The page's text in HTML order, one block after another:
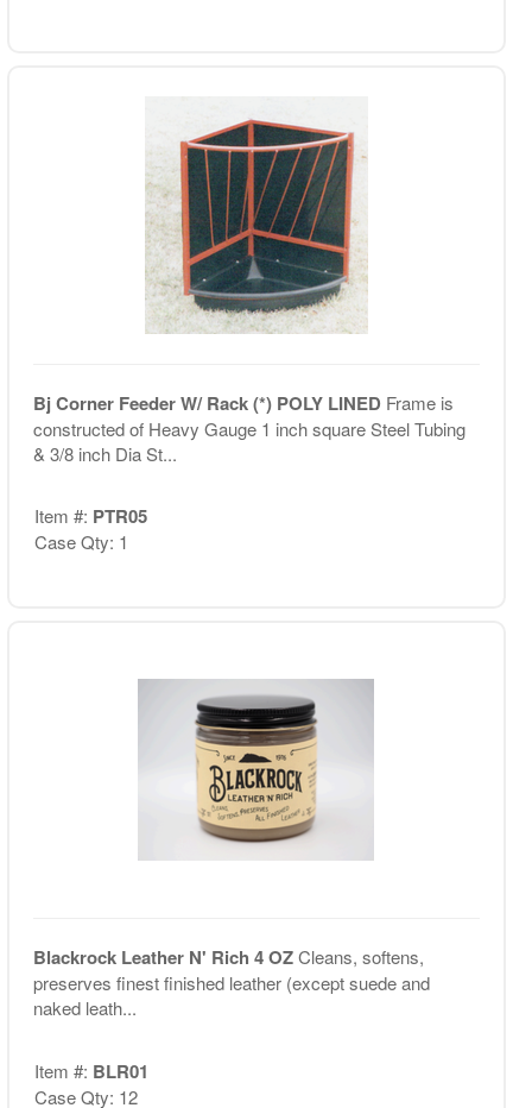
Bj Corner Feeder W/ Rack (*) POLY LINED Frame is
constructed of Heavy Gauge 1 inch square Steel Tubing
& 3/8 inch Dia St...
Item #: PTR05
Case Qty: 1
Blackrock Leather N' Rich 4 OZCleans, softens,
preserves finest finished leather (except suede and
naked leath...
Item #: BLR01
Case Qty: 12